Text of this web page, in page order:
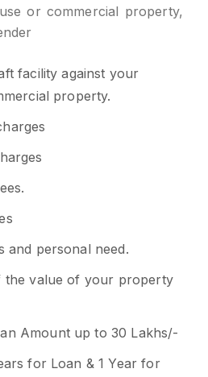
or commercial property,
facility against your
property.
and personal need.
the value of your property
Amount up to 30 Lakhs/-
for Loan & 1 Year for